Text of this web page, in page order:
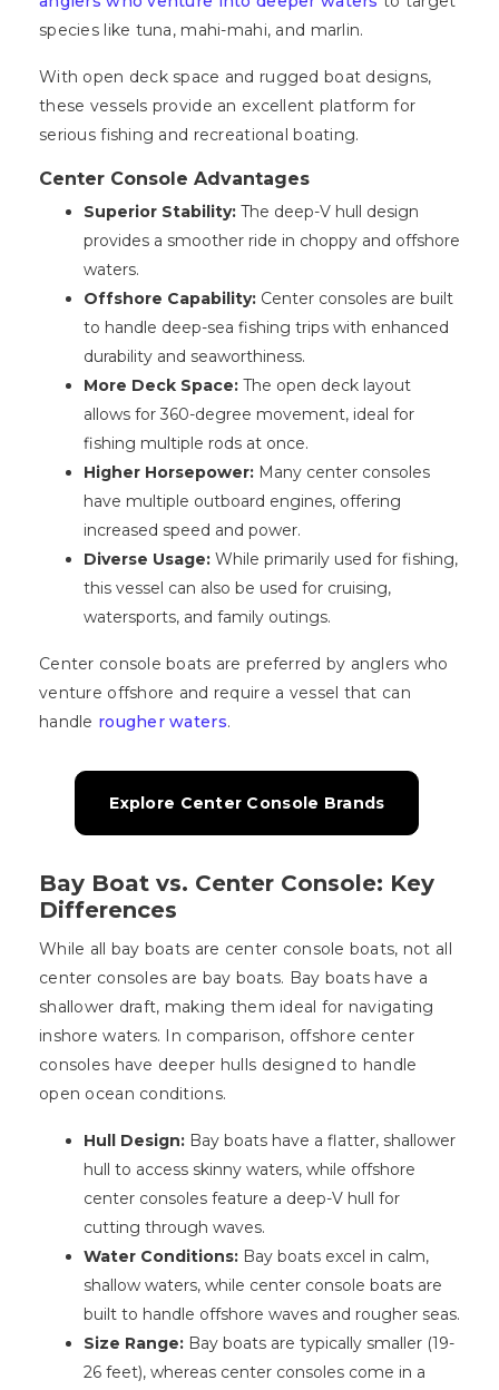
species like tuna, mahi-mahi, and marlin.
With open deck space and rugged boat designs,
these vessels provide an excellent platform for
serious fishing and recreational boating.
Center Console Advantages
Superior Stability: The deep-V hull design
provides a smoother ride in choppy and offshore
waters.
Offshore Capability: Center consoles are built
to handle deep-sea fishing trips with enhanced
durability and seaworthiness.
More Deck Space: The open deck layout
allows for 360-degree movement, ideal for
fishing multiple rods at once.
Higher Horsepower: Many center consoles
have multiple outboard engines, offering
increased speed and power.
Diverse Usage: While primarily used for fishing,
this vessel can also be used for cruising,
watersports, and family outings.
Center console boats are preferred by anglers who
venture offshore and require a vessel that can
handle rougher waters.
Explore Center Console Brands
Bay Boat vs. Center Console: Key
Differences
While all bay boats are center console boats, not all
center consoles are bay boats. Bay boats have a
shallower draft, making them ideal for navigating
inshore waters. In comparison, offshore center
consoles have deeper hulls designed to handle
open ocean conditions.
Hull Design: Bay boats have a flatter, shallower
hull to access skinny waters, while offshore
center consoles feature a deep-V hull for
cutting through waves.
Water Conditions: Bay boats excel in calm,
shallow waters, while center console boats are
built to handle offshore waves and rougher seas.
Size Range: Bay boats are typically smaller (19-
26 feet), whereas center consoles come in a